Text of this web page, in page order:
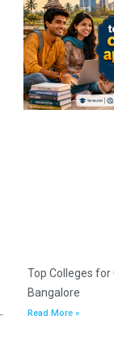
Top Colleges
Bangalore
Read More »